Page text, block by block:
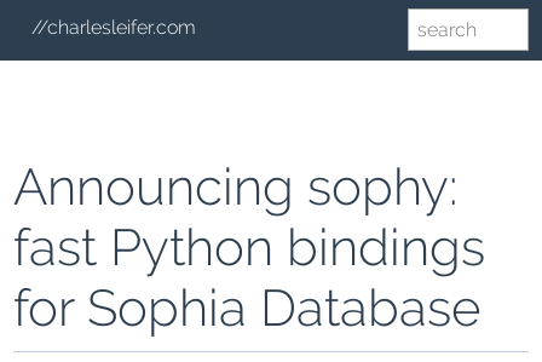
//charlesleifer.com
Announcing sophy:
fast Python bindings
for Sophia Database